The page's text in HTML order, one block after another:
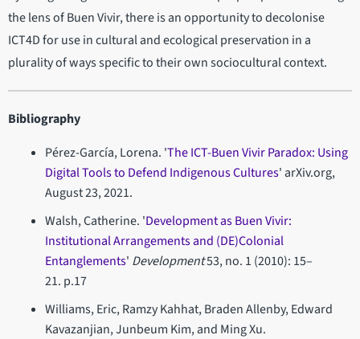
the lens of Buen Vivir, there is an opportunity to decolonise
ICT4D for use in cultural and ecological preservation in a
plurality of ways specific to their own sociocultural context.
Bibliography
Pérez-García, Lorena. 'The ICT-Buen Vivir Paradox: Using
Digital Tools to Defend Indigenous Cultures' arXiv.org,
August 23, 2021.
Walsh, Catherine. 'Development as Buen Vivir:
Institutional Arrangements and (DE)Colonial
Entanglements' Development53, no. 1 (2010): 15–
21. p.17
Williams, Eric, Ramzy Kahhat, Braden Allenby, Edward
Kavazanjian, Junbeum Kim, and Ming Xu.